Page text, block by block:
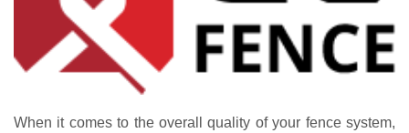
When it comes to the overall quality of your fence system,